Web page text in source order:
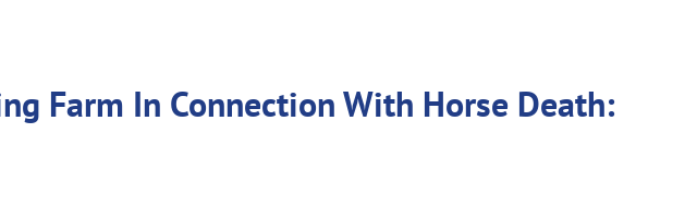
Farm In Connection With Horse Death: